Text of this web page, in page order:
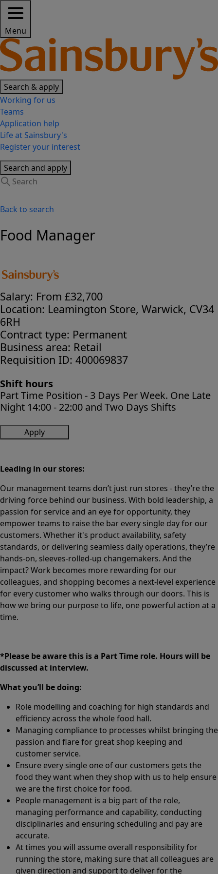
Menu
Search & apply
Working for us
Teams
Application help
Life at Sainsbury's
Register your interest
Search and apply
Back to search
Food Manager
Salary: From £32,700
Location: Leamington Store, Warwick, CV34
6RH
Contract type: Permanent
Business area: Retail
Requisition ID: 400069837
Shift hours
Part Time Position - 3 Days Per Week. One Late
Night 14:00 - 22:00 and Two Days Shifts
Apply
Leading in our stores:
Our management teams don’t just run stores - they’re the
driving force behind our business. With bold leadership, a
passion for service and an eye for opportunity, they
empower teams to raise the bar every single day for our
customers. Whether it's product availability, safety
standards, or delivering seamless daily operations, they’re
hands-on, sleeves-rolled-up changemakers. And the
impact? Work becomes more rewarding for our
colleagues, and shopping becomes a next-level experience
for every customer who walks through our doors. This is
how we bring our purpose to life, one powerful action at a
time.
*Please be aware this is a Part Time role. Hours will be
discussed at interview.
What you’ll be doing:
Role modelling and coaching for high standards and
efficiency across the whole food hall.
Managing compliance to processes whilst bringing the
passion and flare for great shop keeping and
customer service.
Ensure every single one of our customers gets the
food they want when they shop with us to help ensure
we are the first choice for food.
People management is a big part of the role,
managing performance and capability, conducting
disciplinaries and ensuring scheduling and pay are
accurate.
At times you will assume overall responsibility for
running the store, making sure that all colleagues are
given direction and support to deliver for the